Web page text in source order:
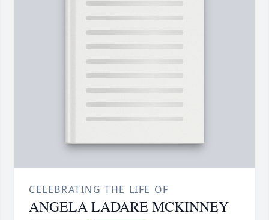
CELEBRATING THE LIFE OF
ANGELA LADARE MCKINNEY